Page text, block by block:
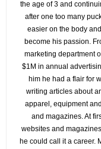
the age of 3 and
after one too many
easier on the body
become his passion.
marketing department
$1M in annual
him he had a flair for
writing articles about
apparel, equipment
and magazines. At
websites and
he could call it a career.